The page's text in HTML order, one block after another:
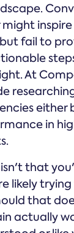
fail to
At
either
in
that
likely
that
actually